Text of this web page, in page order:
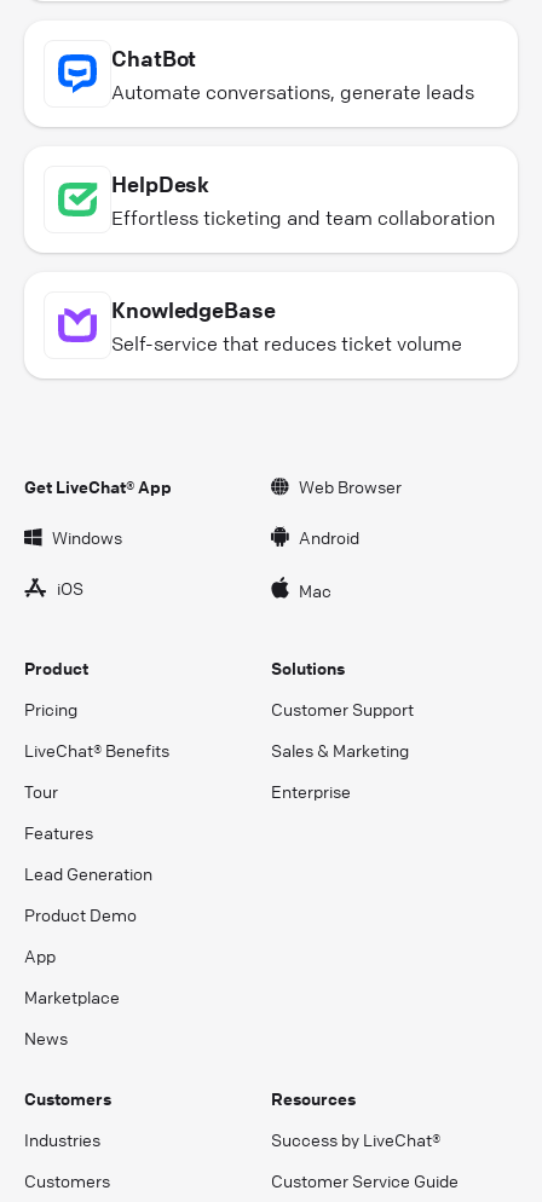
ChatBot
Automate conversations, generate leads
HelpDesk
Effortless ticketing and team collaboration
KnowledgeBase
Self-service that reduces ticket volume
Get LiveChat® App Web Browser
Windows Android
iOS Mac
Product
Pricing
LiveChat® Benefits
Tour
Features
Lead Generation
Product Demo
App
Marketplace
News
Solutions
Customer Support
Sales & Marketing
Enterprise
Customers
Industries
Customers
Resources
Success by LiveChat®
Customer Service Guide